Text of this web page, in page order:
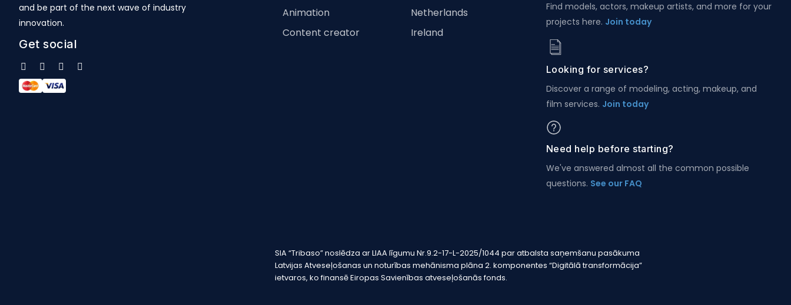
and be part of the next wave of industry
innovation.
Get social
Animation
Content creator
Netherlands
Ireland
Find models, actors, makeup artists, and more for your
projects here. Join today
Looking for services?
Discover a range of modeling, acting, makeup, and
film services. Join today
Need help before starting?
We've answered almost all the common possible
questions. See our FAQ
SIA “Tribaso” noslēdza ar LIAA līgumu Nr.9.2-17-L-2025/1044 par atbalsta saņemšanu pasākuma
Latvijas Atveseļošanas un noturības mehānisma plāna 2. komponentes “Digitālā transformācija”
ietvaros, ko finansē Eiropas Savienības atveseļošanās fonds.